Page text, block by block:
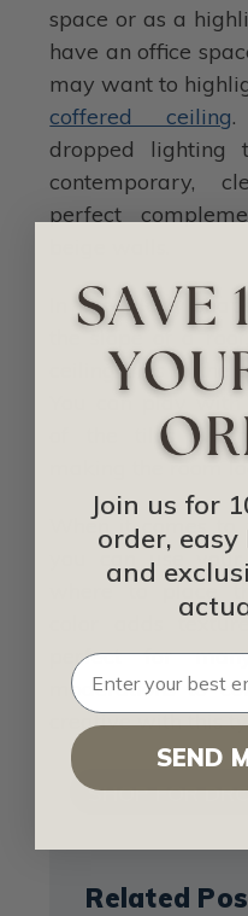
space or as a
have an office
may want to
coffered ceiling.
dropped
contemporary,
perfect
In irregularly
ceiling tiles to the
of the tiles
When it comes
you can use
where to place
color adds
perfect for
moderations to
creative with this
SHOP FOR
Related
Join us for
order,
and
SEND